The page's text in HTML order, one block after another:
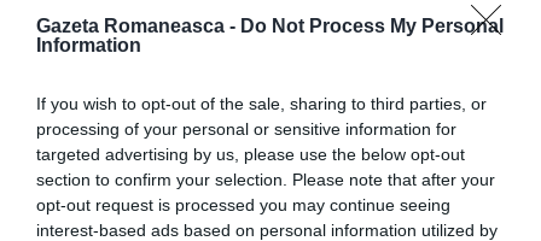
Gazeta Romaneasca - Do Not Process My Personal
Information
If you wish to opt-out of the sale, sharing to third parties, or
processing of your personal or sensitive information for
targeted advertising by us, please use the below opt-out
section to confirm your selection. Please note that after your
opt-out request is processed you may continue seeing
interest-based ads based on personal information utilized by
ITALIA
Concursul Miss Badante 2026: informații
despre înscrieri și participare